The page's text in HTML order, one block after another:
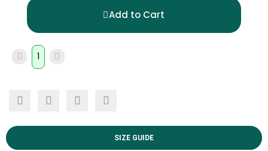
Add to Cart
SIZE GUIDE